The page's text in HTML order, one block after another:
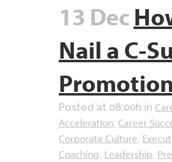
13 Dec
Nail a C-
Promotion
Posted at 08:00h in
Acceleration, Career
Corporate Culture,
Coaching, Leadership,